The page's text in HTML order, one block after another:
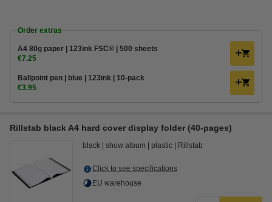
Order extras
A4 80g paper | 123ink FSC® | 500 sheets
€7.25
Ballpoint pen | blue | 123ink | 10-pack
€3.95
Rillstab black A4 hard cover display folder (40-pages)
black show album plastic Rillstab
Click to see specifications
EU warehouse